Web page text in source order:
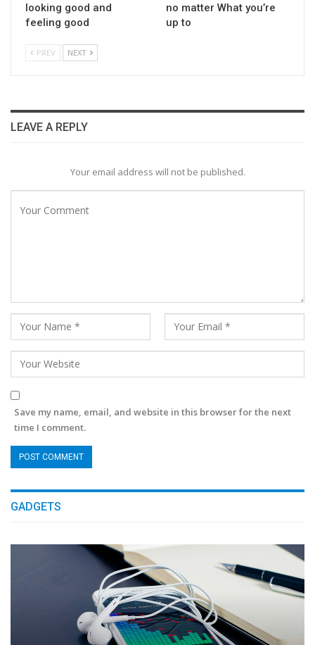
looking good and
feeling good
no matter What you’re
up to
PREV NEXT
LEAVE A REPLY
Your email address will not be published.
Save my name, email, and website in this browser for the next
time I comment.
GADGETS